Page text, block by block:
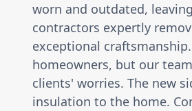
worn and outdated,
contractors expertly
exceptional
homeowners, but our
clients' worries. The new
insulation to the home.